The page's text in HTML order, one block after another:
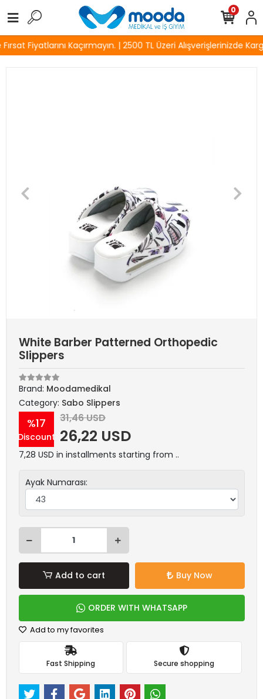
Fiyatlarını Kaçırmayın. | 2500 TL Üzeri Alışverişlerinizde
0
White Barber Patterned Orthopedic
Slippers
Brand: Moodamedikal
Category: Sabo Slippers
%17
Discount
31,46 USD
26,22 USD
7,28 USD in installments starting from ..
Ayak Numarası:
Add to cart Buy Now
ORDER WITH WHATSAPP
Add to my favorites
Fast Shipping Secure shopping